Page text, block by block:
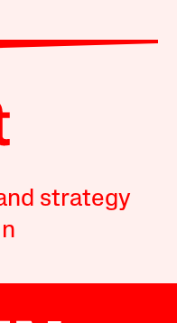
strategy